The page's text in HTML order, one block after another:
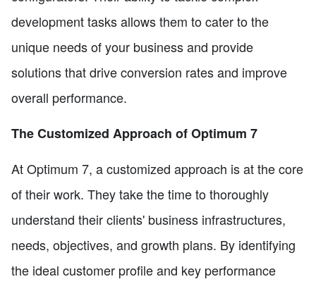
development tasks allows them to cater to the
unique needs of your business and provide
solutions that drive conversion rates and improve
overall performance.
The Customized Approach of Optimum 7
At Optimum 7, a customized approach is at the core
of their work. They take the time to thoroughly
understand their clients' business infrastructures,
needs, objectives, and growth plans. By identifying
the ideal customer profile and key performance